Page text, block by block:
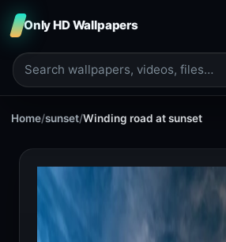
Only HD Wallpapers
Home/sunset/Winding road at sunset